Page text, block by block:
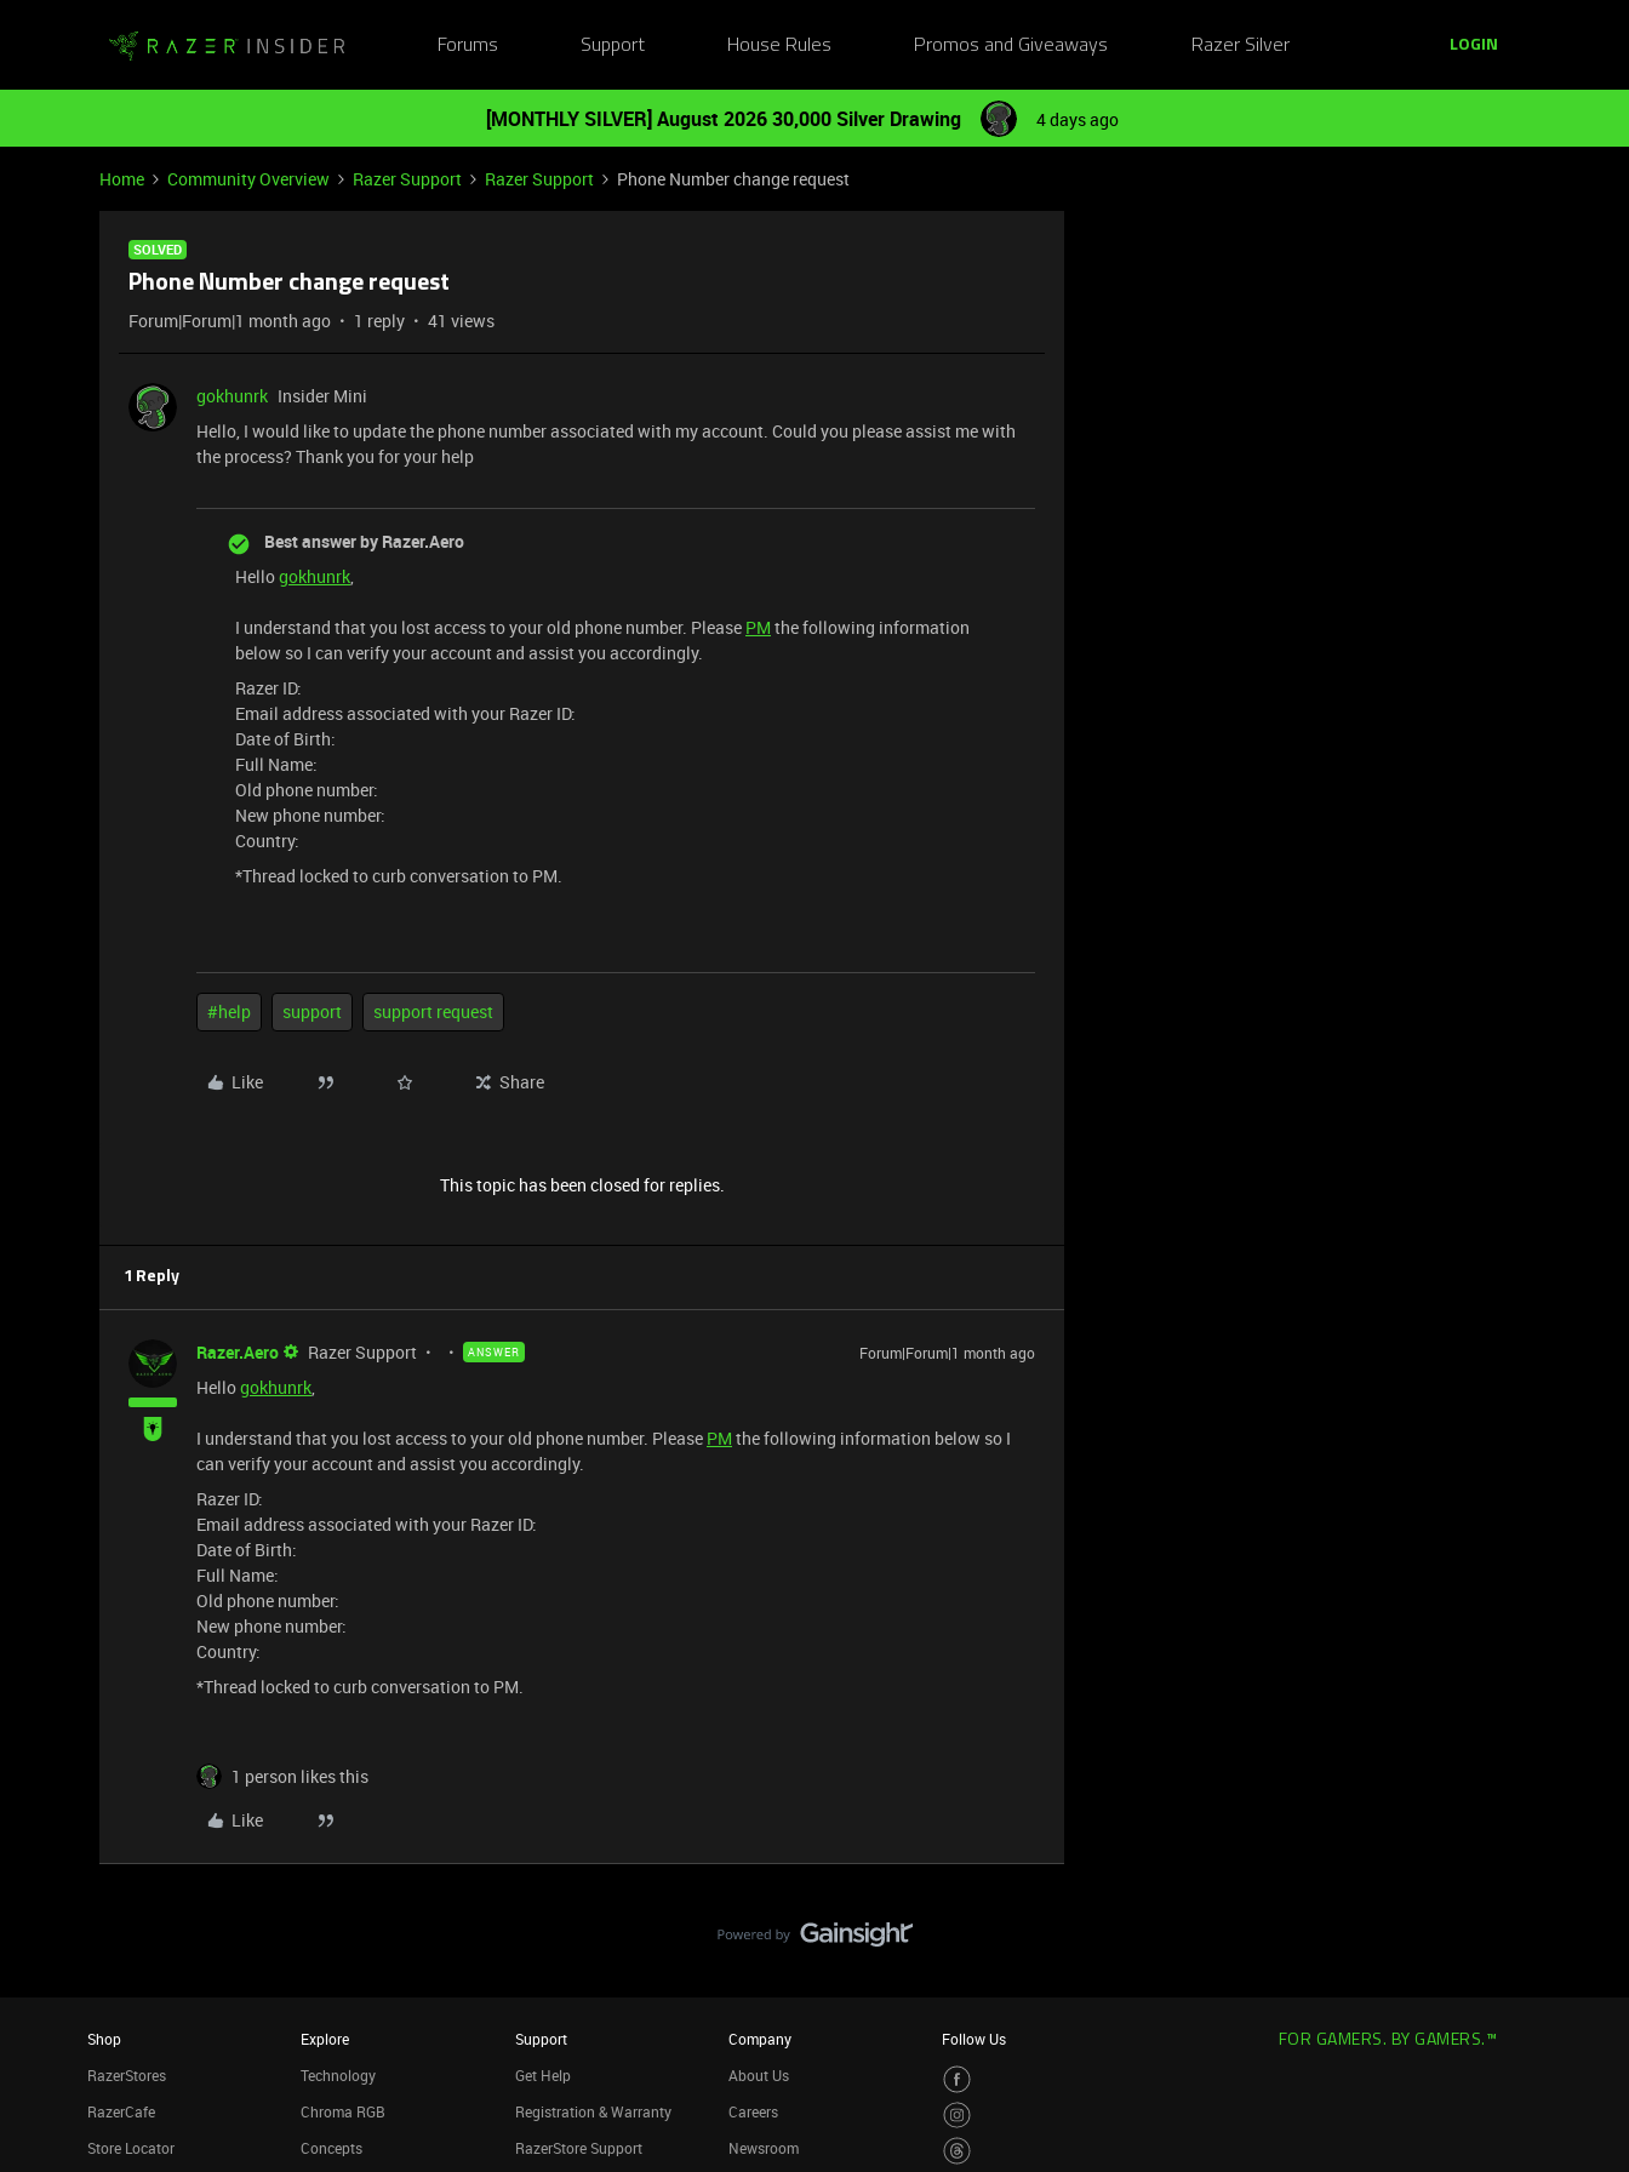
Forums Support House Rules Promos and Giveaways Razer Silver LOGIN
[MONTHLY SILVER] August 2026 30,000 Silver Drawing 4 days ago
Home Community Overview Razer Support Razer Support Phone Number change request
SOLVED
Phone Number change request
Forum|Forum|1 month ago 1 reply 41 views
gokhunrk Insider Mini
Hello, I would like to update the phone number associated with my account. Could you please assist me with
the process? Thank you for your help
Best answer by Razer.Aero
Hellogokhunrk,
I understand that you lost access to your old phone number. Please PM the following information
below so I can verify your account and assist you accordingly.
Razer ID:
Email address associated with your Razer ID:
Date of Birth:
Full Name:
Old phone number:
New phone number:
Country:
*Thread locked to curb conversation to PM.
#help support support request
Like Share
This topic has been closed for replies.
1 Reply
Razer.Aero Razer Support ANSWER Forum|Forum|1 month ago
Hellogokhunrk,
I understand that you lost access to your old phone number. Please PM the following information below so I
can verify your account and assist you accordingly.
Razer ID:
Email address associated with your Razer ID:
Date of Birth:
Full Name:
Old phone number:
New phone number:
Country:
*Thread locked to curb conversation to PM.
1 person likes this
Like
Shop
RazerStores
RazerCafe
Store Locator
Explore
Technology
Chroma RGB
Concepts
Support
Get Help
Registration & Warranty
RazerStore Support
Company
About Us
Careers
Newsroom
Follow Us FOR GAMERS. BY GAMERS.™